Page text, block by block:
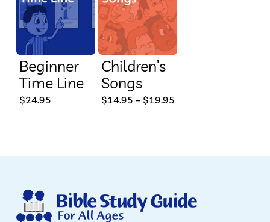
Beginner
Time Line
$24.95
Children’s
Songs
$14.95 – $19.95This
The
options